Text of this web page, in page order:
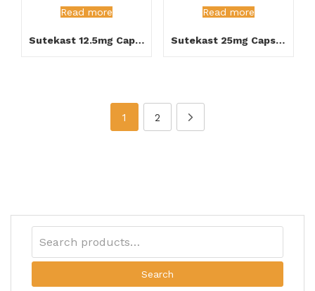
Read more
Sutekast 12.5mg Capsule
Read more
Sutekast 25mg Capsule
1 2
Search